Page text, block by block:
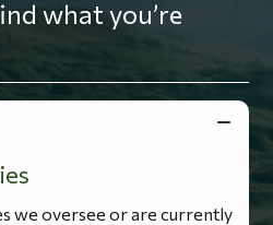
what you’re
we oversee or are currently